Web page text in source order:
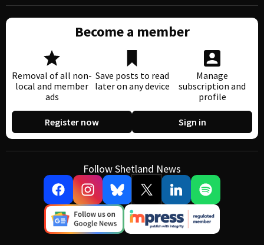
Become a member
Removal of all non-
local and member
ads
Save posts to read
later on any device
Manage
subscription and
profile
Register now Sign in
Follow Shetland News